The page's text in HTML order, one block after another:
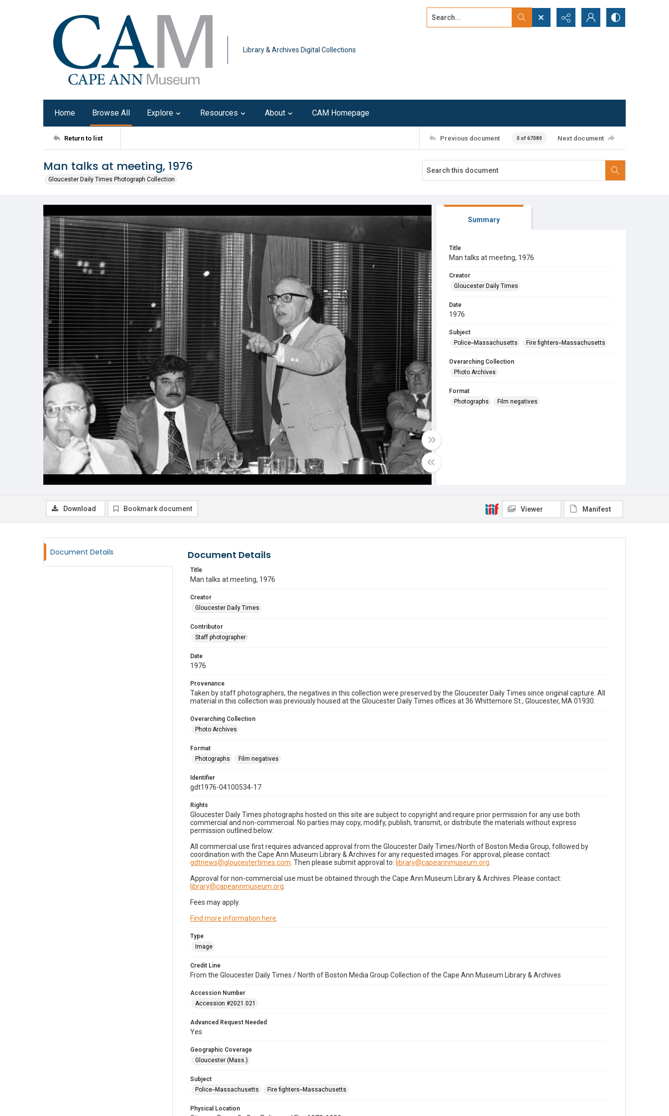
Library & Archives Digital Collections
Search...
Home Browse All Explore Resources About CAM Homepage
Return to list Previous document 0 of 67080 Next document
Man talks at meeting, 1976
Gloucester Daily Times Photograph Collection
Summary
Title
Man talks at meeting, 1976
Creator
Gloucester Daily Times
Date
1976
Subject
Police--Massachusetts
Fire fighters--Massachusetts
Overarching Collection
Photo Archives
Format
Photographs
Film negatives
Download Bookmark document Viewer Manifest
Document Details Document Details
Title
Man talks at meeting, 1976
Creator
Gloucester Daily Times
Contributor
Staff photographer
Date
1976
Provenance
Taken by staff photographers, the negatives in this collection were preserved by the Gloucester Daily Times since original capture. All
material in this collection was previously housed at the Gloucester Daily Times offices at 36 Whittemore St., Gloucester, MA 01930.
Overarching Collection
Photo Archives
Format
Photographs
Film negatives
Identifier
gdt1976-04100534-17
Rights
Gloucester Daily Times photographs hosted on this site are subject to copyright and require prior permission for any use both
commercial and non-commercial. No parties may copy, modify, publish, transmit, or distribute the materials without express
permission outlined below:
All commercial use first requires advanced approval from the Gloucester Daily Times/North of Boston Media Group, followed by
coordination with the Cape Ann Museum Library & Archives for any requested images. For approval, please contact:
gdtnews@gloucestertimes.com . Then please submit approval to: library@capeannmuseum.org
Approval for non-commercial use must be obtained through the Cape Ann Museum Library & Archives. Please contact:
library@capeannmuseum.org
Fees may apply.
Find more information here
Type
Image
Credit Line
From the Gloucester Daily Times / North of Boston Media Group Collection of the Cape Ann Museum Library & Archives
Accession Number
Accession #2021.021
Advanced Request Needed
Yes
Geographic Coverage
Gloucester (Mass.)
Subject
Police--Massachusetts
Fire fighters--Massachusetts
Physical Location